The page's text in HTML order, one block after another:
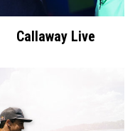
Callaway Live